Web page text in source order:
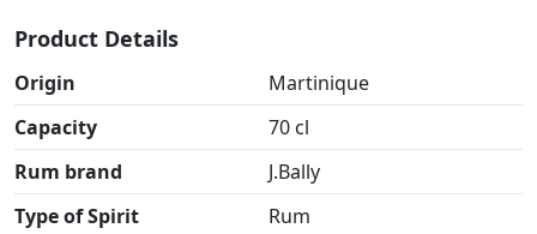
Product Details
Origin
Martinique
Capacity
70 cl
Rum brand
J.Bally
Type of Spirit
Rum